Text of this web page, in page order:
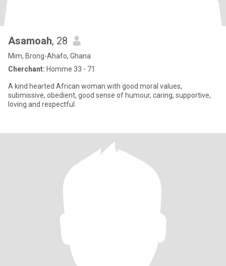
Asamoah, 28
Mim, Brong-Ahafo, Ghana
Cherchant: Homme 33 - 71
A kind hearted African woman with good moral values,
submissive, obedient, good sense of humour, caring, supportive,
loving and respectful.